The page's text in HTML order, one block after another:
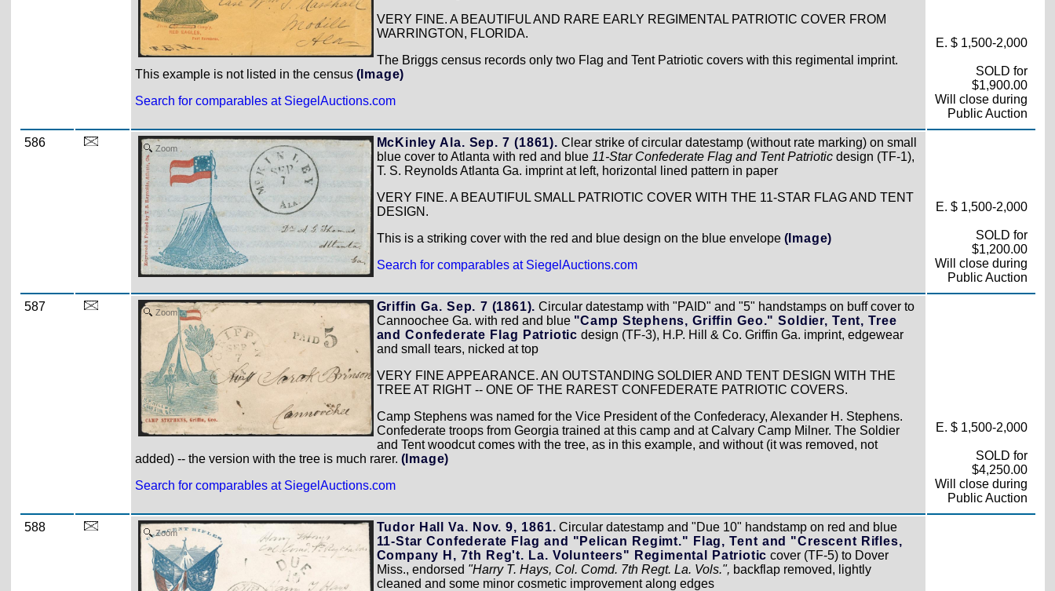
VERY FINE. A BEAUTIFUL AND RARE EARLY REGIMENTAL PATRIOTIC COVER FROM
WARRINGTON, FLORIDA.
The Briggs census records only two Flag and Tent Patriotic covers with this regimental imprint.
This example is not listed in the census (Image)
Search for comparables at SiegelAuctions.com
E. $ 1,500-2,000
SOLD for
$1,900.00
Will close during
Public Auction
586 Zoom McKinley Ala. Sep. 7 (1861). Clear strike of circular datestamp (without rate marking) on small
blue cover to Atlanta with red and blue 11-Star Confederate Flag and Tent Patrioticdesign (TF-1),
T. S. Reynolds Atlanta Ga. imprint at left, horizontal lined pattern in paper
VERY FINE. A BEAUTIFUL SMALL PATRIOTIC COVER WITH THE 11-STAR FLAG AND TENT
DESIGN.
This is a striking cover with the red and blue design on the blue envelope (Image)
Search for comparables at SiegelAuctions.com
E. $ 1,500-2,000
SOLD for
$1,200.00
Will close during
Public Auction
587 Zoom Griffin Ga. Sep. 7 (1861). Circular datestamp with "PAID" and "5" handstamps on buff cover to
Cannoochee Ga. with red and blue "Camp Stephens, Griffin Geo." Soldier, Tent, Tree
and Confederate Flag Patriotic design (TF-3), H.P. Hill & Co. Griffin Ga. imprint, edgewear
and small tears, nicked at top
VERY FINE APPEARANCE. AN OUTSTANDING SOLDIER AND TENT DESIGN WITH THE
TREE AT RIGHT -- ONE OF THE RAREST CONFEDERATE PATRIOTIC COVERS.
Camp Stephens was named for the Vice President of the Confederacy, Alexander H. Stephens.
Confederate troops from Georgia trained at this camp and at Calvary Camp Milner. The Soldier
and Tent woodcut comes with the tree, as in this example, and without (it was removed, not
added) -- the version with the tree is much rarer. (Image)
Search for comparables at SiegelAuctions.com
E. $ 1,500-2,000
SOLD for
$4,250.00
Will close during
Public Auction
588 Zoom Tudor Hall Va. Nov. 9, 1861. Circular datestamp and "Due 10" handstamp on red and blue
11-Star Confederate Flag and "Pelican Regimt." Flag, Tent and "Crescent Rifles,
Company H, 7th Reg't. La. Volunteers" Regimental Patriotic cover (TF-5) to Dover
Miss., endorsed "Harry T. Hays, Col. Comd. 7th Regt. La. Vols.", backflap removed, lightly
cleaned and some minor cosmetic improvement along edges